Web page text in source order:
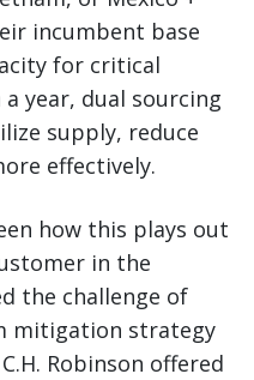
incumbent base
for critical
year, dual sourcing
supply, reduce
effectively.
how this plays out
in the
the challenge of
mitigation strategy
Robinson offered